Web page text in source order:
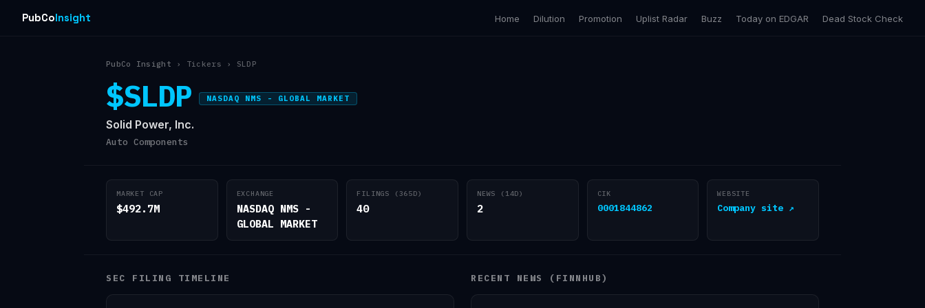
PubCoInsight Home Dilution Promotion Uplist Radar Buzz Today on EDGAR Dead Stock Check
PubCo Insight › Tickers › SLDP
$SLDP NASDAQ NMS - GLOBAL MARKET
Solid Power, Inc.
Auto Components
MARKET CAP
$492.7M
EXCHANGE
NASDAQ NMS -
GLOBAL MARKET
FILINGS (365D)
40
NEWS (14D)
2
CIK
0001844862
WEBSITE
Company site ↗
SEC FILING TIMELINE RECENT NEWS (FINNHUB)